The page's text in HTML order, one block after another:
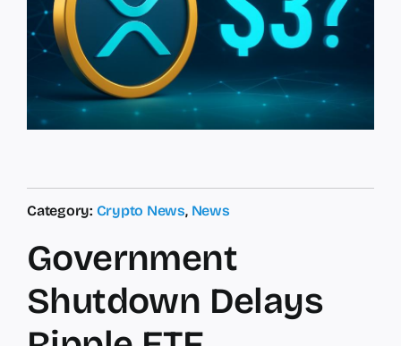
Category: Crypto News, News
Government
Shutdown Delays